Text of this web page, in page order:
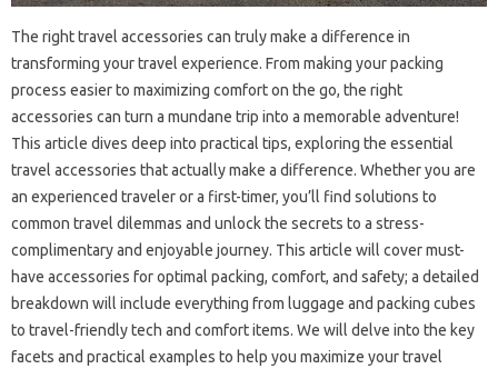
The right travel accessories can truly make a difference in
transforming your travel experience. From making your packing
process easier to maximizing comfort on the go, the right
accessories can turn a mundane trip into a memorable adventure!
This article dives deep into practical tips, exploring the essential
travel accessories that actually make a difference. Whether you are
an experienced traveler or a first-timer, you’ll find solutions to
common travel dilemmas and unlock the secrets to a stress-
complimentary and enjoyable journey. This article will cover must-
have accessories for optimal packing, comfort, and safety; a detailed
breakdown will include everything from luggage and packing cubes
to travel-friendly tech and comfort items. We will delve into the key
facets and practical examples to help you maximize your travel